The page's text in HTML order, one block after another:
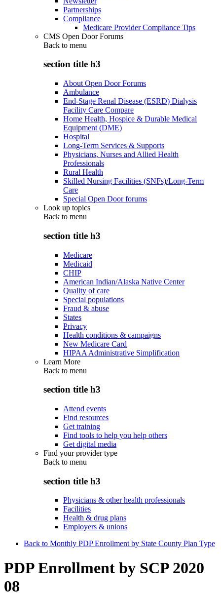
Partnerships
Compliance
Medicare Provider Compliance Tips
CMS Open Door Forums
Back to menu
section title h3
About Open Door Forums
Ambulance
End-Stage Renal Disease (ESRD) Dialysis
Facility Care Compare
Home Health, Hospice & Durable Medical
Equipment (DME)
Hospital
Long-Term Services & Supports
Physicians, Nurses and Allied Health
Professionals
Rural Health
Skilled Nursing Facilities (SNFs)/Long-Term
Care
Special Open Door forums
Look up topics
Back to menu
section title h3
Medicare
Medicaid
CHIP
American Indian/Alaska Native Center
Quality of care
Special populations
Fraud & abuse
States
Privacy
Health conditions & campaigns
New Medicare Card
HIPAA Administrative Simplification
Learn More
Back to menu
section title h3
Attend events
Find resources
Get training
Find tools to help you help others
Get digital media
Find your provider type
Back to menu
section title h3
Physicians & other health professionals
Facilities
Health & drug plans
Employers & unions
Back to Monthly PDP Enrollment by State County Plan Type
PDP Enrollment by SCP 2020
08